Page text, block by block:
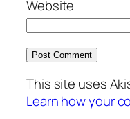
Website
This site uses
Learn how your